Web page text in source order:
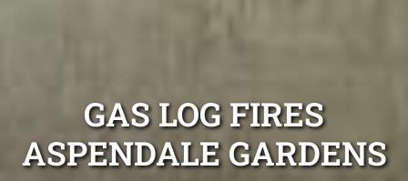
GAS LOG FIRES
ASPENDALE GARDENS